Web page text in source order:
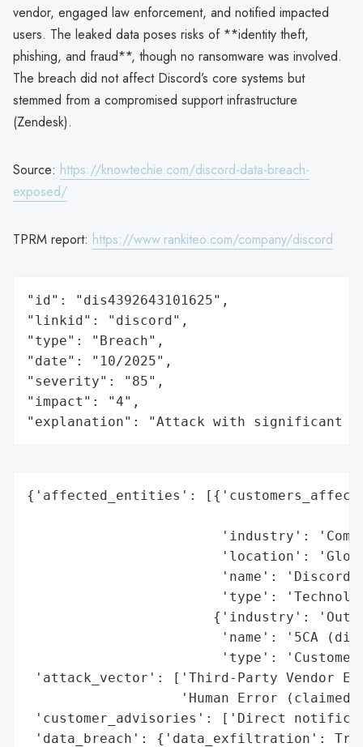
vendor, engaged law enforcement, and notified impacted
users. The leaked data poses risks of **identity theft,
phishing, and fraud**, though no ransomware was involved.
The breach did not affect Discord’s core systems but
stemmed from a compromised support infrastructure
(Zendesk).
Source: https://knowtechie.com/discord-data-breach-
exposed/
TPRM report: https://www.rankiteo.com/company/discord
"id": "dis4392643101625",
"linkid": "discord",
"type": "Breach",
"date": "10/2025",
"severity": "85",
"impact": "4",
"explanation": "Attack with significant
{'affected_entities':
'industry':
'location':
'name':
'type':
{'industry':
'name': '5CA
'type':
'attack_vector': ['Third-Party Vendor
'Human Error (claimed
'customer_advisories': ['Direct
'data_breach': {'data_exfiltration':